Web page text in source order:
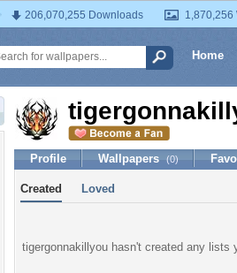
206,070,255 Downloads 1,870,256
Home
Profile Wallpapers (0)
Created Loved
tigergonnakillyou hasn't created any lists